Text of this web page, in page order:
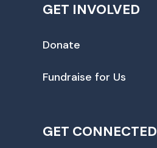
GET INVOLVED
Donate
Fundraise for Us
GET CONNECTED